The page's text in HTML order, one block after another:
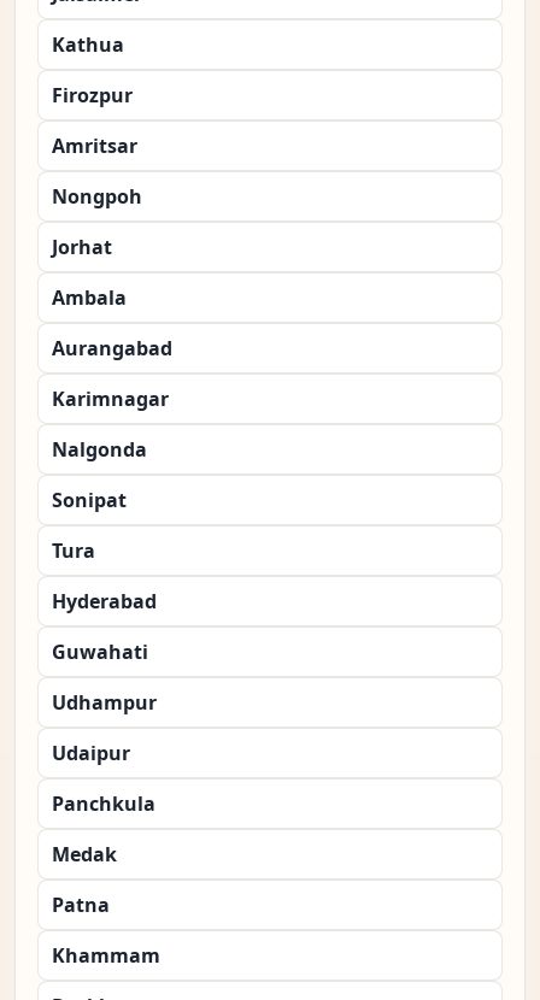
Kathua
Firozpur
Amritsar
Nongpoh
Jorhat
Ambala
Aurangabad
Karimnagar
Nalgonda
Sonipat
Tura
Hyderabad
Guwahati
Udhampur
Udaipur
Panchkula
Medak
Patna
Khammam